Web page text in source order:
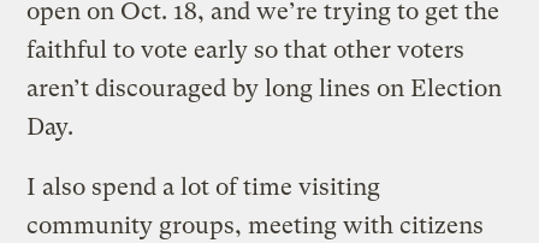
open on Oct. 18, and we’re trying to get the
faithful to vote early so that other voters
aren’t discouraged by long lines on Election
Day.
I also spend a lot of time visiting
community groups, meeting with citizens